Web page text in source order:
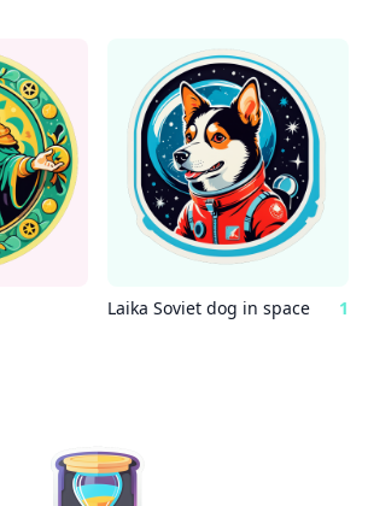
Laika Soviet dog in space 1